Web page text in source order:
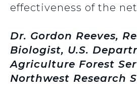
effectiveness of the
Dr. Gordon Reeves,
Biologist, U.S.
Agriculture Forest
Northwest Research